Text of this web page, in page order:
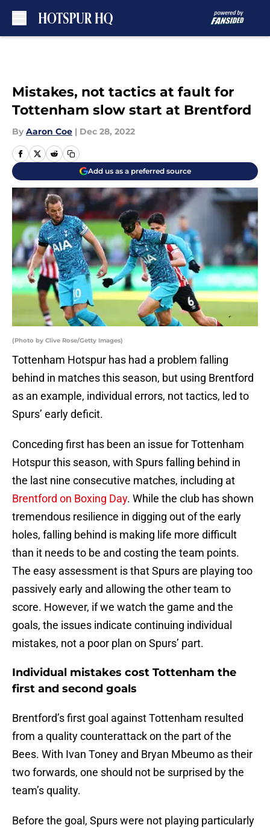
Mistakes, not tactics at fault for
Tottenham slow start at Brentford
By Aaron Coe | Dec 28, 2022
Add us as a preferred source
(Photo by Clive Rose/Getty Images)
Tottenham Hotspur has had a problem falling
behind in matches this season, but using Brentford
as an example, individual errors, not tactics, led to
Spurs’ early deficit.
Conceding first has been an issue for Tottenham
Hotspur this season, with Spurs falling behind in
the last nine consecutive matches, including at
Brentford on Boxing Day. While the club has shown
tremendous resilience in digging out of the early
holes, falling behind is making life more difficult
than it needs to be and costing the team points.
The easy assessment is that Spurs are playing too
passively early and allowing the other team to
score. However, if we watch the game and the
goals, the issues indicate continuing individual
mistakes, not a poor plan on Spurs’ part.
Individual mistakes cost Tottenham the
first and second goals
Brentford’s first goal against Tottenham resulted
from a quality counterattack on the part of the
Bees. With Ivan Toney and Bryan Mbeumo as their
two forwards, one should not be surprised by the
team’s quality.
Before the goal, Spurs were not playing particularly